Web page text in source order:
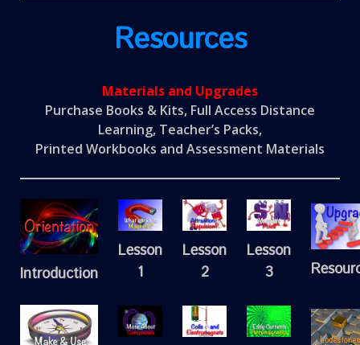
Resources
Materials and Upgrades
Purchase Books & Kits, Full Access Distance
Learning, Teacher’s Packs,
Printed Workbooks and Assessment Materials
Introduction
Lesson
1
Lesson
2
Lesson
3